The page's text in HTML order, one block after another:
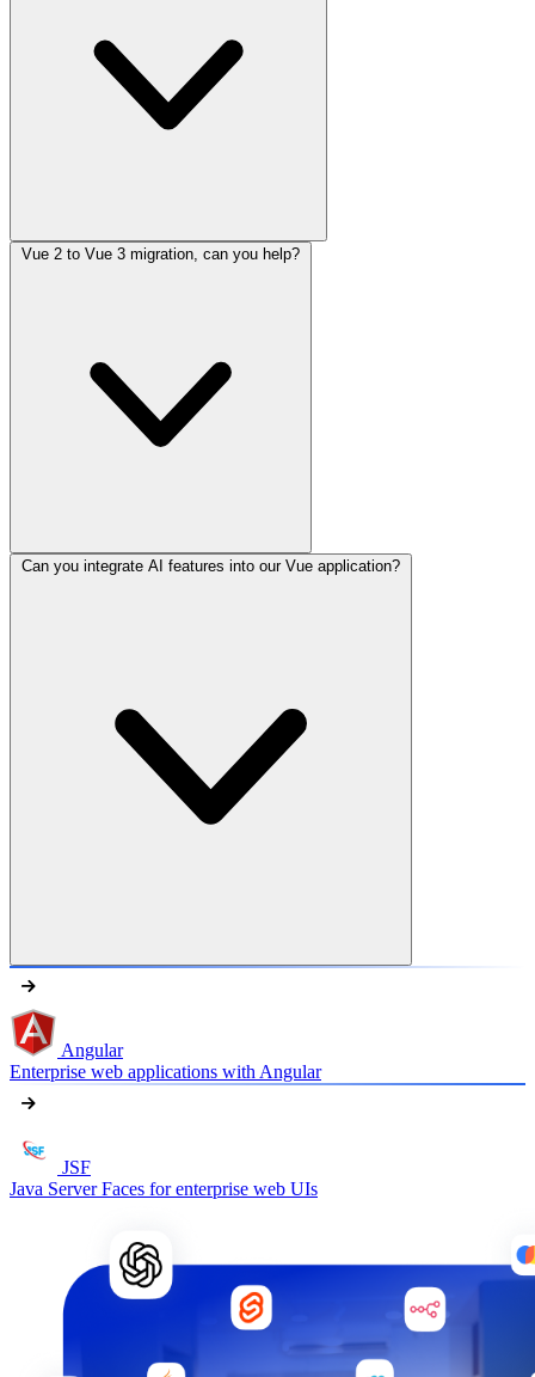
Vue 2 to Vue 3 migration, can you help?
Can you integrate AI features into our Vue application?
Angular
Enterprise web applications with Angular
JSF
Java Server Faces for enterprise web UIs